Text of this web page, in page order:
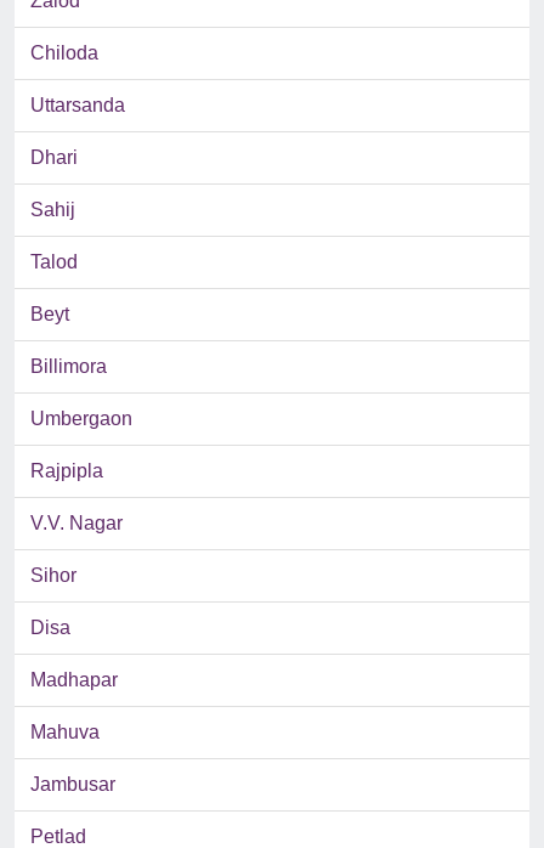
Chiloda
Uttarsanda
Dhari
Sahij
Talod
Beyt
Billimora
Umbergaon
Rajpipla
V.V. Nagar
Sihor
Disa
Madhapar
Mahuva
Jambusar
Petlad